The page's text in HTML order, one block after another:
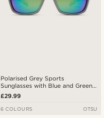
Polarised Grey Sports
Sunglasses with Blue and Green
Lenses
£29.99
6 COLOURS OTSU